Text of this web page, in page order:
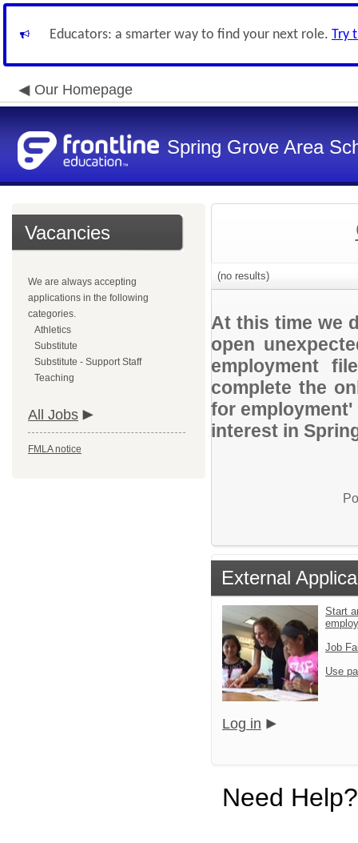
Educators: a smarter way to find your next role. Try
Our Homepage
Spring Grove Area
Vacancies
We are always accepting
applications in the following
categories.
Athletics
Substitute
Substitute - Support Staff
Teaching
All Jobs
FMLA notice
(no results)
At this time we
open
employment
complete the
for
interest in
External
Start
Job
Use
Log in
Need Help?